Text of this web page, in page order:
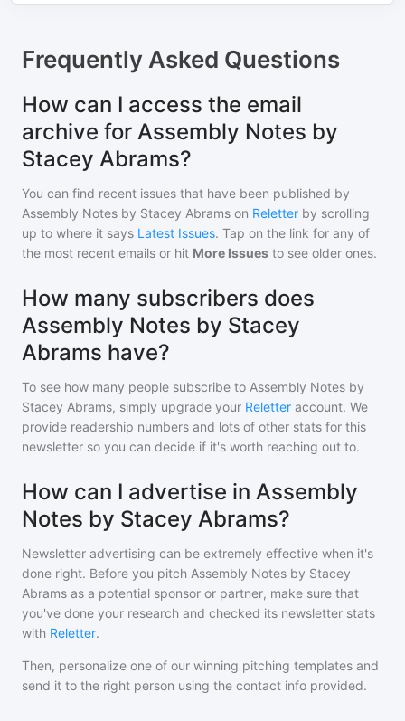
Frequently Asked Questions
How can I access the email
archive for Assembly Notes by
Stacey Abrams?
You can find recent issues that have been published by
Assembly Notes by Stacey Abrams on Reletter by scrolling
up to where it says Latest Issues. Tap on the link for any of
the most recent emails or hit More Issues to see older ones.
How many subscribers does
Assembly Notes by Stacey
Abrams have?
To see how many people subscribe to Assembly Notes by
Stacey Abrams, simply upgrade your Reletter account. We
provide readership numbers and lots of other stats for this
newsletter so you can decide if it's worth reaching out to.
How can I advertise in Assembly
Notes by Stacey Abrams?
Newsletter advertising can be extremely effective when it's
done right. Before you pitch Assembly Notes by Stacey
Abrams as a potential sponsor or partner, make sure that
you've done your research and checked its newsletter stats
with Reletter.
Then, personalize one of our winning pitching templates and
send it to the right person using the contact info provided.